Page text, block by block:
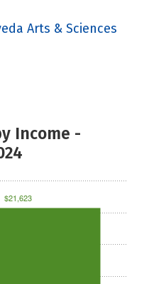
Arts & Sciences
Income -
$21,623